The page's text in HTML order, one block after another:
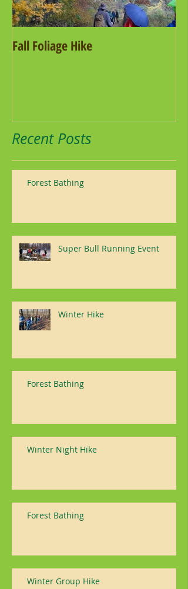
Fall Foliage Hike
Recent Posts
Forest Bathing
Super Bull Running Event
Winter Hike
Forest Bathing
Winter Night Hike
Forest Bathing
Winter Group Hike